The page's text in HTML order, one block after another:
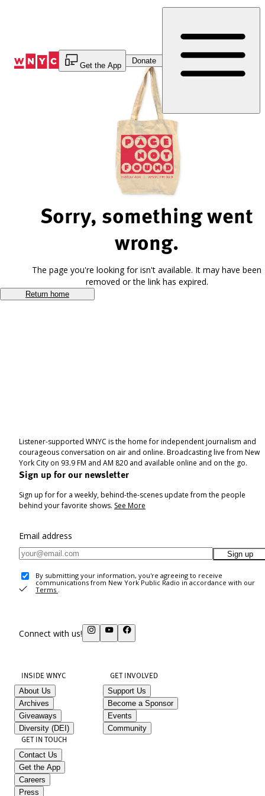
Get the App
Donate
Sorry, something went
wrong.
The page you're looking for isn't available. It may have been
removed or the link has expired.
Return home
Listener-supported WNYC is the home for independent journalism and
courageous conversation on air and online. Broadcasting live from New
York City on 93.9 FM and AM 820 and available online and on the go.
Sign up for our newsletter
Sign up for for a weekly, behind-the-scenes update from the people
behind your favorite shows. See More
Email address
Sign up
By submitting your information, you're agreeing to receive
communications from New York Public Radio in accordance with our
Terms .
Connect with us!
INSIDE WNYC
About Us
Archives
Giveaways
Diversity (DEI)
GET INVOLVED
Support Us
Become a Sponsor
Events
Community
GET IN TOUCH
Contact Us
Get the App
Careers
Press